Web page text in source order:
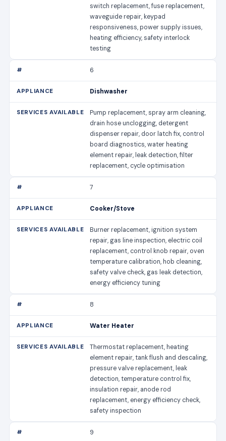
switch replacement, fuse replacement,
waveguide repair, keypad
responsiveness, power supply issues,
heating efficiency, safety interlock
testing
6
Dishwasher
Pump replacement, spray arm cleaning,
drain hose unclogging, detergent
dispenser repair, door latch fix, control
board diagnostics, water heating
element repair, leak detection, filter
replacement, cycle optimisation
7
Cooker/Stove
Burner replacement, ignition system
repair, gas line inspection, electric coil
replacement, control knob repair, oven
temperature calibration, hob cleaning,
safety valve check, gas leak detection,
energy efficiency tuning
8
Water Heater
Thermostat replacement, heating
element repair, tank flush and descaling,
pressure valve replacement, leak
detection, temperature control fix,
insulation repair, anode rod
replacement, energy efficiency check,
safety inspection
9